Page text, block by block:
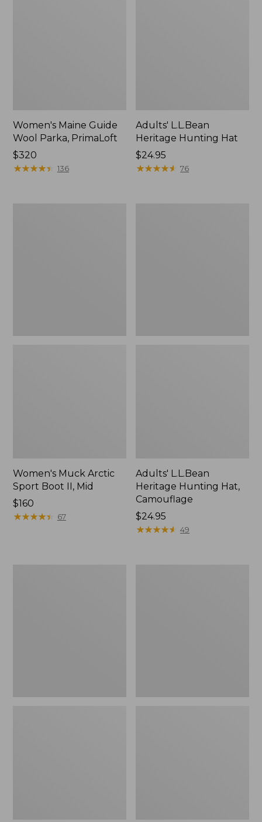
Women's Maine Guide
Wool Parka, PrimaLoft
Price:
$320
$320
★★★★★
★★★★★ 136
Adults' L.L.Bean
Heritage Hunting Hat
Price:
$24.95
$24.95
★★★★★
★★★★★ 76
Women's Muck Arctic
Sport Boot II, Mid
Price:
$160
$160
★★★★★
★★★★★ 67
Adults' L.L.Bean
Heritage Hunting Hat,
Camouflage
Price:
$24.95
$24.95
★★★★★
★★★★★ 49